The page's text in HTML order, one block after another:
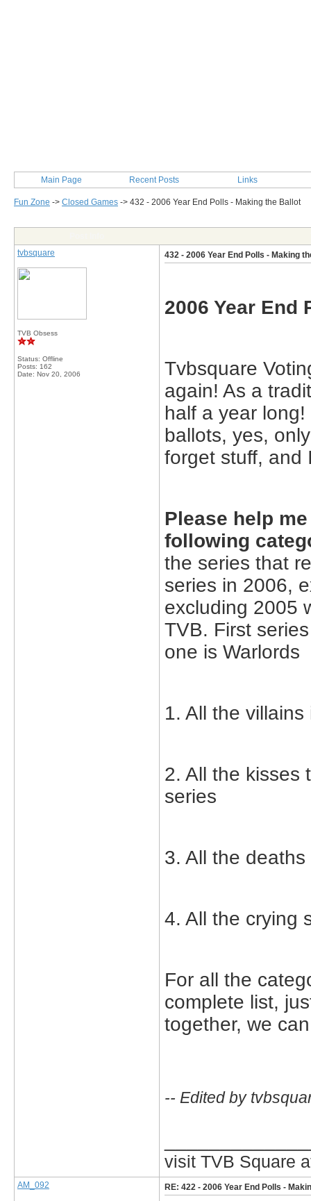
Main Page Recent Posts Links
Fun Zone -> Closed Games -> 432 - 2006 Year End Polls - Making the Ballot
tvbsquare
TVB Obsess
Status: Offline
Posts: 162
Date: Nov 20, 2006
432 - 2006 Year End Polls - Making
2006 Year End
Tvbsquare
again! As a
half a year
ballots, yes,
forget stuff, and
Please help
following
the series that
series in 2006,
excluding 2005
TVB. First
one is Warlords
1. All the
2. All the kisses
series
3. All the
4. All the crying
For all the
complete list,
together, we
-- Edited by
visit TVB Square
AM_092 RE: 422 - 2006 Year End Polls -